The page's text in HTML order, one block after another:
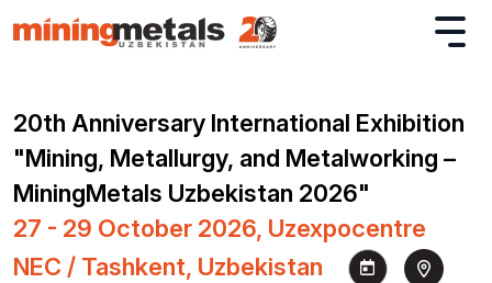
20th Anniversary International Exhibition
"Mining, Metallurgy, and Metalworking –
MiningMetals Uzbekistan 2026"
27 - 29 October 2026, Uzexpocentre
NEC / Tashkent, Uzbekistan